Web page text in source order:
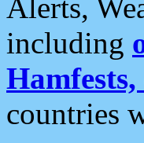
Alerts,
including
Hamfests,
countries